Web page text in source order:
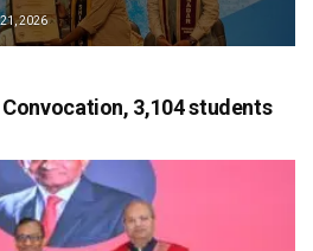
2026
3,104 students